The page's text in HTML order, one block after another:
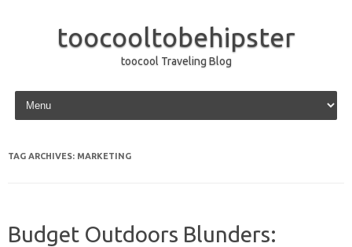
toocooltobehipster
toocool Traveling Blog
Skip to content
TAG ARCHIVES: MARKETING
Budget Outdoors Blunders: